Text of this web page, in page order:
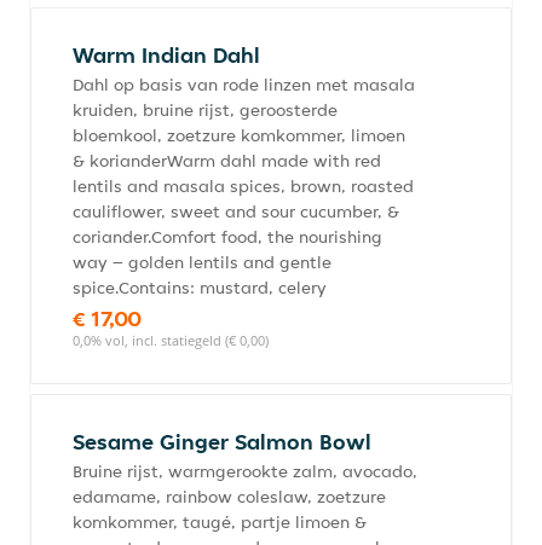
Warm Indian Dahl
Dahl op basis van rode linzen met masala
kruiden, bruine rijst, geroosterde
bloemkool, zoetzure komkommer, limoen
& korianderWarm dahl made with red
lentils and masala spices, brown, roasted
cauliflower, sweet and sour cucumber, &
coriander.Comfort food, the nourishing
way – golden lentils and gentle
spice.Contains: mustard, celery
€ 17,00
0,0% vol, incl. statiegeld (€ 0,00)
Sesame Ginger Salmon Bowl
Bruine rijst, warmgerookte zalm, avocado,
edamame, rainbow coleslaw, zoetzure
komkommer, taugé, partje limoen &